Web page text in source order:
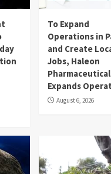
To Expand
Operations in
and Create
Jobs, Haleon
Pharmaceutical
Expands
August 6, 2026